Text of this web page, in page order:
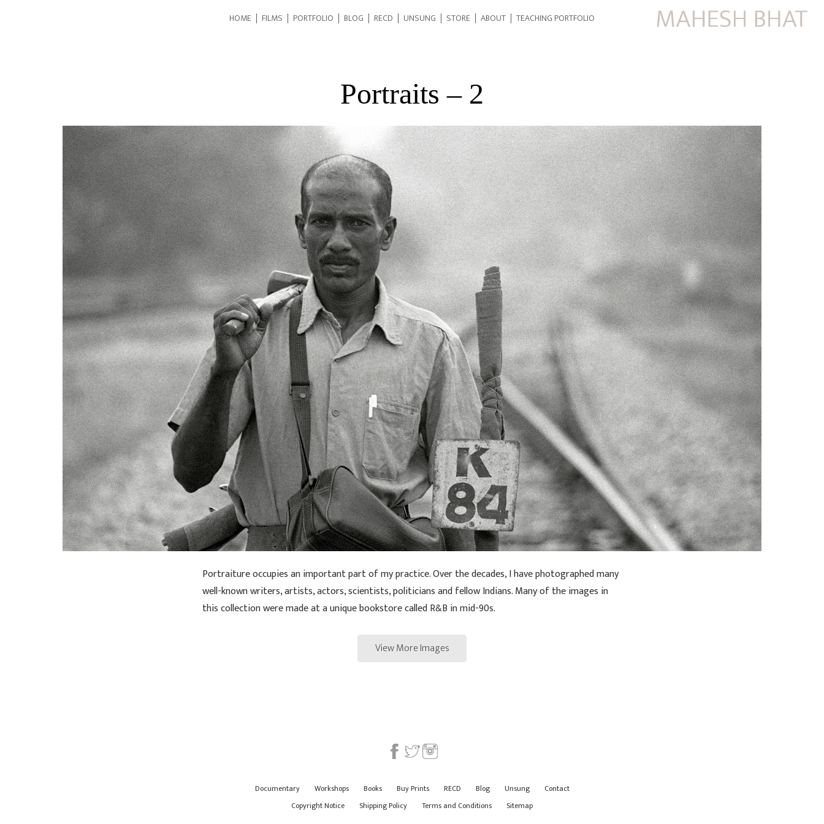
HOME FILMS PORTFOLIO BLOG RECD UNSUNG STORE ABOUT TEACHING PORTFOLIO
Portraits – 2
Portraiture occupies an important part of my practice. Over the decades, I have photographed many
well-known writers, artists, actors, scientists, politicians and fellow Indians. Many of the images in
this collection were made at a unique bookstore called R&B in mid-90s.
View More Images
Documentary Workshops Books Buy Prints RECD Blog Unsung
Contact
Copyright Notice
Shipping Policy Terms and Conditions Sitemap